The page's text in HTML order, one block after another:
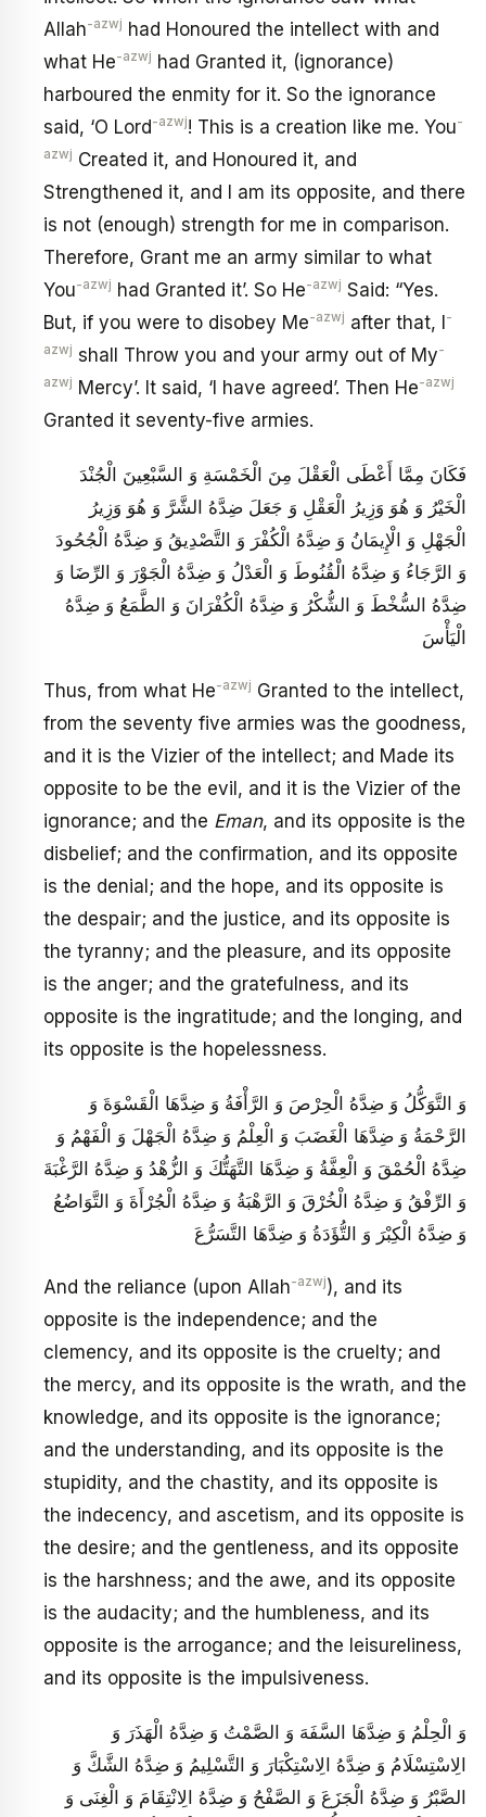
Allah-azwj had Honoured the intellect with and
what He-azwj had Granted it, (ignorance)
harboured the enmity for it. So the ignorance
said, ‘O Lord-azwj! This is a creation like me. You-
azwj Created it, and Honoured it, and
Strengthened it, and I am its opposite, and there
is not (enough) strength for me in comparison.
Therefore, Grant me an army similar to what
You-azwj had Granted it’. So He-azwj Said: “Yes.
But, if you were to disobey Me-azwj after that, I-
azwj shall Throw you and your army out of My-
azwj Mercy’. It said, ‘I have agreed’. Then He-azwj
Granted it seventy-five armies.
فَكَانَ مِمَّا أَعْطَى الْعَقْلَ مِنَ الْخَمْسَةِ وَ السَّبْعِينَ الْجُنْدَ
الْخَيْرُ وَ هُوَ وَزِيرُ الْعَقْلِ وَ جَعَلَ ضِدَّهُ الشَّرَّ وَ هُوَ وَزِيرُ
الْجَهْلِ وَ الْإِيمَانُ وَ ضِدَّهُ الْكُفْرَ وَ التَّصْدِيقُ وَ ضِدَّهُ الْجُحُودَ
وَ الرَّجَاءُ وَ ضِدَّهُ الْقُنُوطَ وَ الْعَدْلُ وَ ضِدَّهُ الْجَوْرَ وَ الرِّضَا وَ
ضِدَّهُ السُّخْطَ وَ الشُّكْرُ وَ ضِدَّهُ الْكُفْرَانَ وَ الطَّمَعُ وَ ضِدَّهُ
الْيَأْسَ
Thus, from what He-azwj Granted to the intellect,
from the seventy five armies was the goodness,
and it is the Vizier of the intellect; and Made its
opposite to be the evil, and it is the Vizier of the
ignorance; and the Eman, and its opposite is the
disbelief; and the confirmation, and its opposite
is the denial; and the hope, and its opposite is
the despair; and the justice, and its opposite is
the tyranny; and the pleasure, and its opposite
is the anger; and the gratefulness, and its
opposite is the ingratitude; and the longing, and
its opposite is the hopelessness.
وَ التَّوَكُّلُ وَ ضِدَّهُ الْحِرْصَ وَ الرَّأْفَةُ وَ ضِدَّهَا الْقَسْوَةَ وَ
الرَّحْمَةُ وَ ضِدَّهَا الْغَضَبَ وَ الْعِلْمُ وَ ضِدَّهُ الْجَهْلَ وَ الْفَهْمُ وَ
ضِدَّهُ الْحُمْقَ وَ الْعِفَّةُ وَ ضِدَّهَا التَّهَتُّكَ وَ الزُّهْدُ وَ ضِدَّهُ الرَّغْبَةَ
وَ الرِّفْقُ وَ ضِدَّهُ الْخُرْقَ وَ الرَّهْبَةُ وَ ضِدَّهُ الْجُرْأَةَ وَ التَّوَاضُعُ
وَ ضِدَّهُ الْكِبْرَ وَ التُّؤَدَةُ وَ ضِدَّهَا التَّسَرُّعَ
And the reliance (upon Allah-azwj), and its
opposite is the independence; and the
clemency, and its opposite is the cruelty; and
the mercy, and its opposite is the wrath, and the
knowledge, and its opposite is the ignorance;
and the understanding, and its opposite is the
stupidity, and the chastity, and its opposite is
the indecency, and ascetism, and its opposite is
the desire; and the gentleness, and its opposite
is the harshness; and the awe, and its opposite
is the audacity; and the humbleness, and its
opposite is the arrogance; and the leisureliness,
and its opposite is the impulsiveness.
وَ الْحِلْمُ وَ ضِدَّهَا السَّفَهَ وَ الصَّمْتُ وَ ضِدَّهُ الْهَذَرَ وَ
الِاسْتِسْلَامُ وَ ضِدَّهُ الِاسْتِكْبَارَ وَ التَّسْلِيمُ وَ ضِدَّهُ الشَّكَّ وَ
الصَّبْرُ وَ ضِدَّهُ الْجَزَعَ وَ الصَّفْحُ وَ ضِدَّهُ الِانْتِقَامَ وَ الْغِنَى وَ